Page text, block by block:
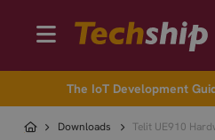
The IoT Development
Downloads Telit UE910